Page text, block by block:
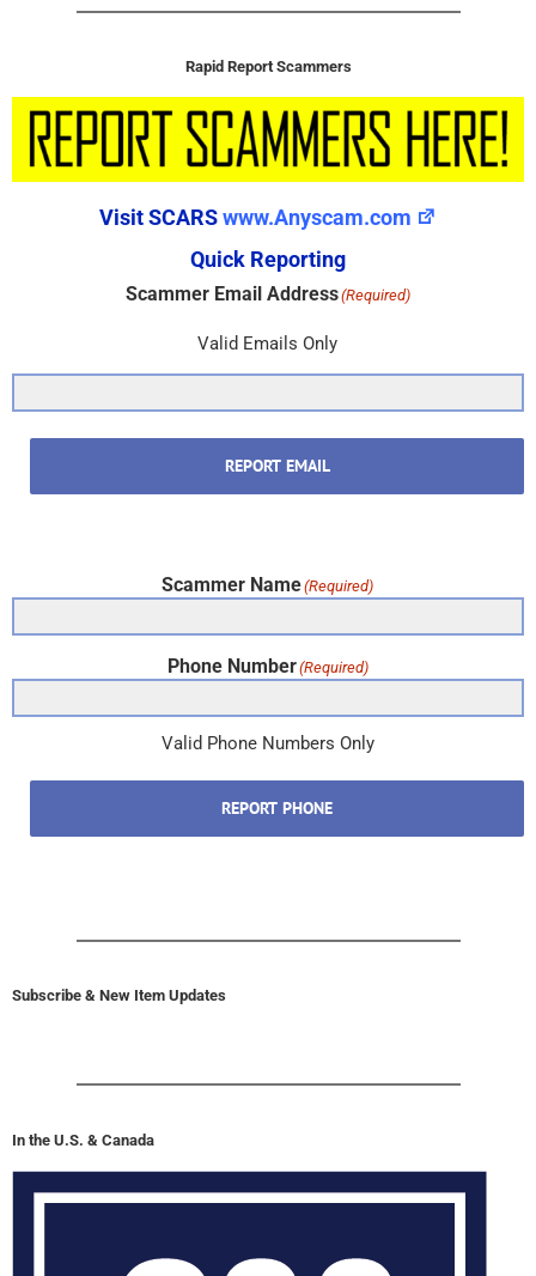
Rapid Report Scammers
Visit SCARSwww.Anyscam.com
Quick Reporting
Scammer Email Address(Required)
Valid Emails Only
REPORT EMAIL
Scammer Name(Required)
Phone Number(Required)
Valid Phone Numbers Only
REPORT PHONE
Subscribe & New Item Updates
In the U.S. & Canada